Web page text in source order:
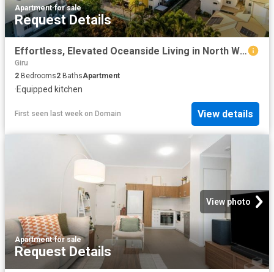
Apartment·for sale
Request Details
Effortless, Elevated Oceanside Living in North Ward
Giru
2 Bedrooms2 BathsApartment
·Equipped kitchen
First seen last week on Domain View details
View photo
Apartment·for sale
Request Details